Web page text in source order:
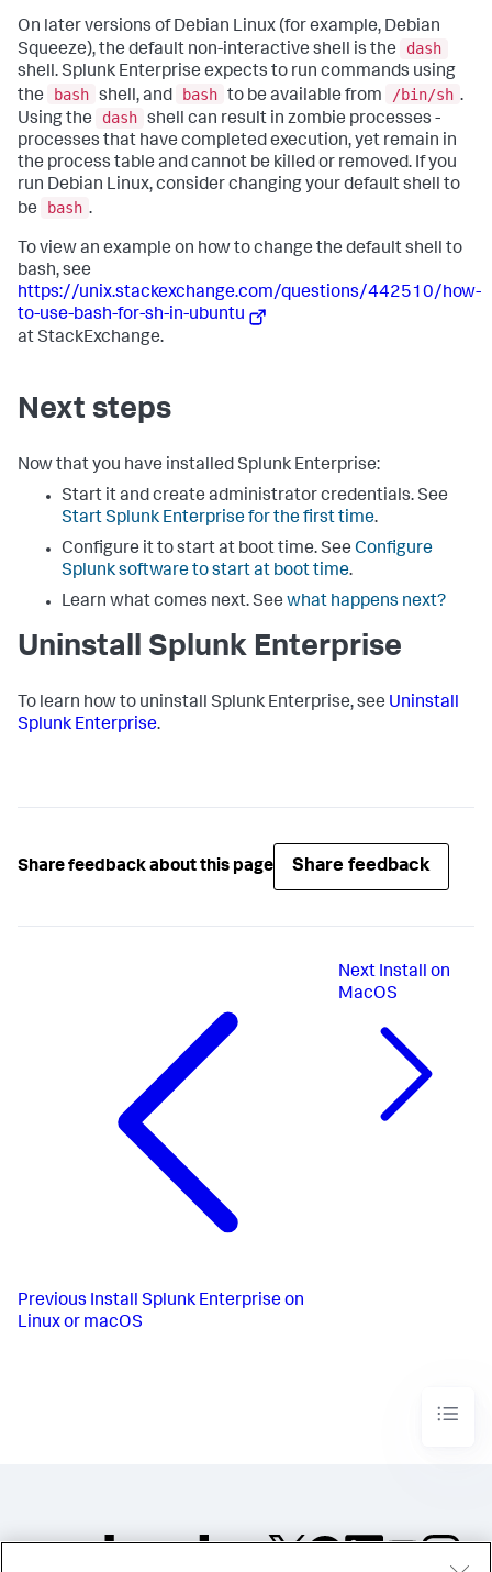
On later versions of Debian Linux (for example, Debian
Squeeze), the default non-interactive shell is the
dash
shell. Splunk Enterprise expects to run commands using
the
bash shell, and bash to be available from /bin/sh .
Using the
dash shell can result in zombie processes -
processes that have completed execution, yet remain in
the process table and cannot be killed or removed. If you
run Debian Linux, consider changing your default shell to
be
bash .
To view an example on how to change the default shell to
bash, see
https://unix.stackexchange.com/questions/442510/how-
to-use-bash-for-sh-in-ubuntu
at StackExchange.
Next steps
Now that you have installed Splunk Enterprise:
Start it and create administrator credentials. See
Start Splunk Enterprise for the first time.
Configure it to start at boot time. See Configure
Splunk software to start at boot time.
Learn what comes next. See what happens next?
Uninstall Splunk Enterprise
To learn how to uninstall Splunk Enterprise, see Uninstall
Splunk Enterprise.
Share feedback about this page Share feedback
Previous Install Splunk Enterprise on
Linux or macOS
Next Install on
MacOS